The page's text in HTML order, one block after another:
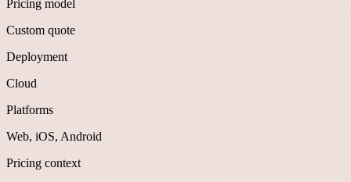
Pricing model
Custom quote
Deployment
Cloud
Platforms
Web, iOS, Android
Pricing context